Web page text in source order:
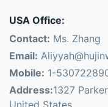
USA Office:
Contact: Ms. Zhang
Email:
Mobile: 1-
Address:1327
United States